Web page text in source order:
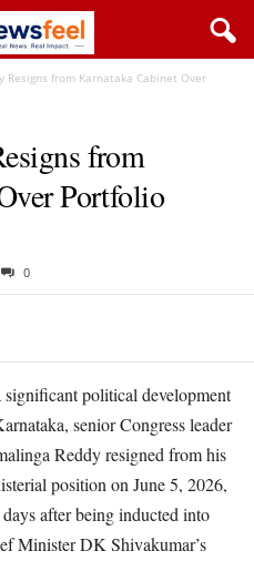
Resigns from Karnataka Cabinet Over
from
Portfolio
0
significant political development
senior Congress leader
Reddy resigned from his
position on June 5, 2026,
after being inducted into
Minister DK Shivakumar’s